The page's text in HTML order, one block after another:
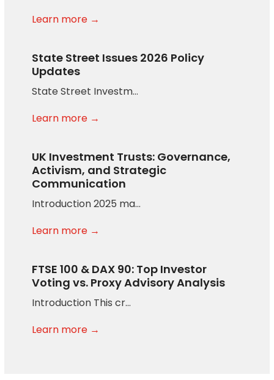
Learn more →
State Street Issues 2026 Policy
Updates
State Street Investm…
Learn more →
UK Investment Trusts: Governance,
Activism, and Strategic
Communication
Introduction 2025 ma…
Learn more →
FTSE 100 & DAX 90: Top Investor
Voting vs. Proxy Advisory Analysis
Introduction This cr…
Learn more →